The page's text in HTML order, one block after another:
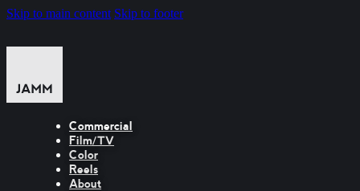
Skip to main content Skip to footer
Commercial
Film/TV
Color
Reels
About